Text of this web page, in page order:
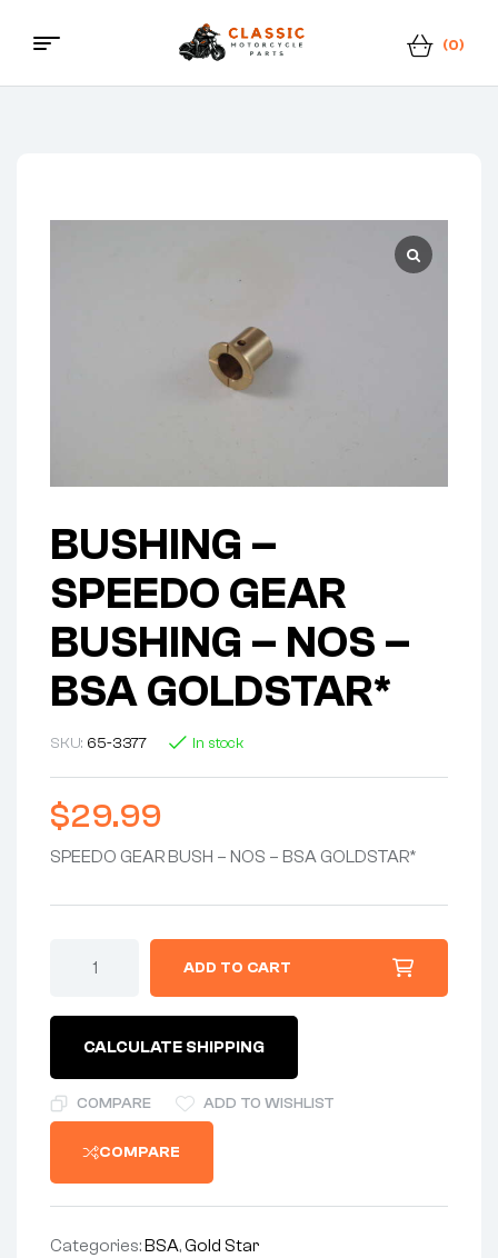
Classic
Parts
(0)
BUSHING –
SPEEDO GEAR
BUSHING – NOS –
BSA GOLDSTAR*
SKU: 65-3377 In stock
$29.99
SPEEDO GEAR BUSH – NOS – BSA GOLDSTAR*
ADD TO CART
CALCULATE SHIPPING
COMPARE ADD TO WISHLIST
COMPARE
Categories:BSA,Gold Star